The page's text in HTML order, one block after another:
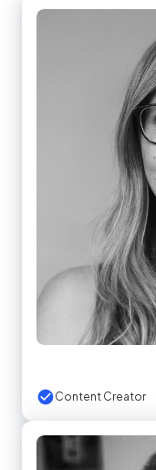
Content Creator